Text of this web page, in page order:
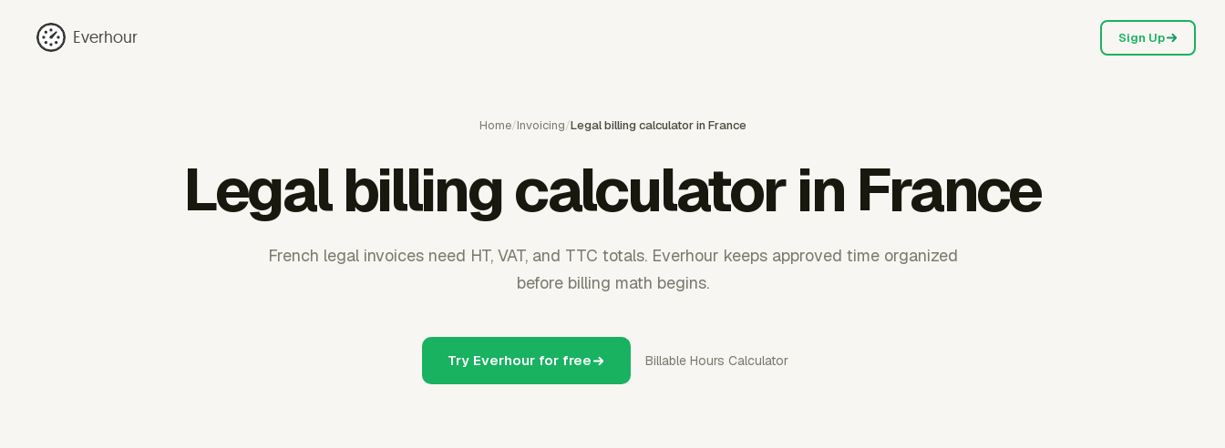
Everhour Sign Up
Home/Invoicing/Legal billing calculator in France
Legal billing calculator in France
French legal invoices need HT, VAT, and TTC totals. Everhour keeps approved time organized
before billing math begins.
Try Everhour for free Billable Hours Calculator